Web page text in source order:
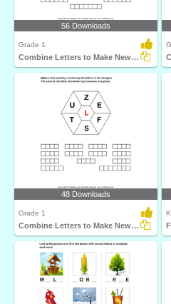
56 Downloads
Grade 1
Combine Letters to Make New Words
48 Downloads
Grade 1
Combine Letters to Make New Words